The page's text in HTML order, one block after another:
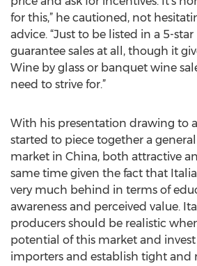
for this,” he cautioned, not
advice. “Just to be listed in a 5-
guarantee sales at all, though it
Wine by glass or banquet wine
need to strive for.”
With his presentation drawing to
started to piece together a
market in China, both attractive
same time given the fact that
very much behind in terms of
awareness and perceived value.
producers should be realistic
potential of this market and
importers and establish tight and